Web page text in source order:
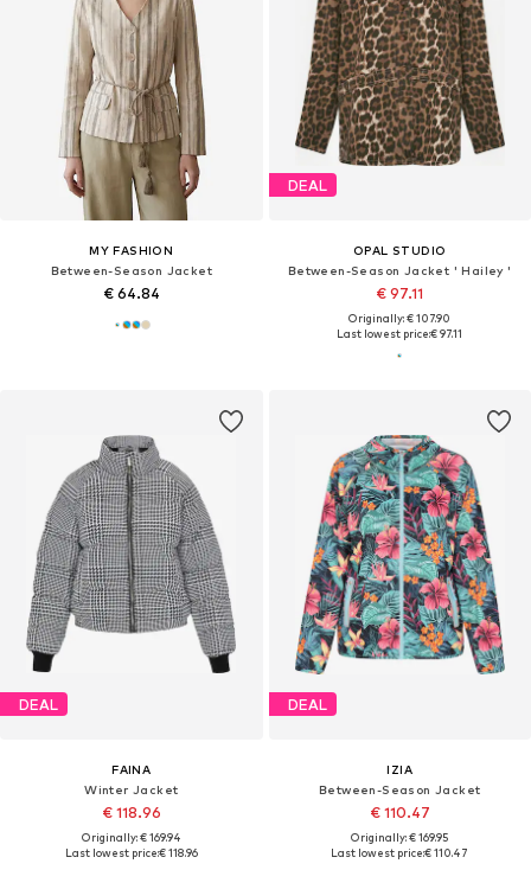
MY FASHION
Between-Season Jacket
€ 64.84
DEAL
OPAL STUDIO
Between-Season Jacket ' Hailey '
€ 97.11
Originally: € 107.90
Last lowest price:€ 97.11
DEAL
FAINA
Winter Jacket
€ 118.96
Originally: € 169.94
Last lowest price:€ 118.96
DEAL
IZIA
Between-Season Jacket
€ 110.47
Originally: € 169.95
Last lowest price:€ 110.47